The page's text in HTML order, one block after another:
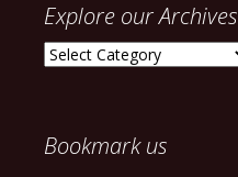
Explore our Archives
Explore
Bookmark us